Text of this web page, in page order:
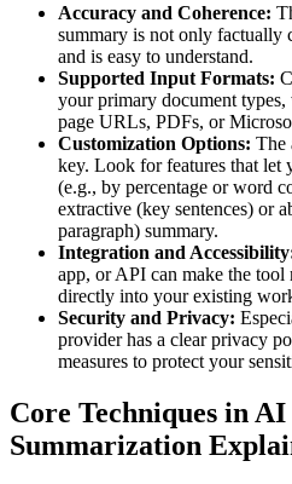
Accuracy and Coherence:
summary is not only factually
and is easy to understand.
Supported Input Formats:
your primary document
page URLs, PDFs, or
Customization Options: The
key. Look for features that let
(e.g., by percentage or word
extractive (key sentences) or
paragraph) summary.
Integration and
app, or API can make the
directly into your existing
Security and Privacy:
provider has a clear privacy
measures to protect your
Core Techniques in
Summarization